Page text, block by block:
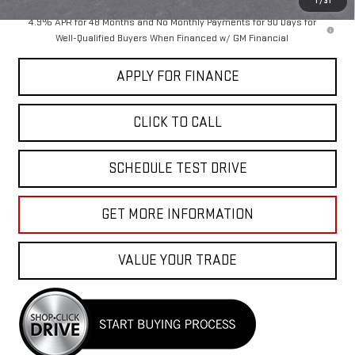
4.9% APR for 48 Months and No Monthly Payments for 90 Days for
Well-Qualified Buyers When Financed w/ GM Financial
APPLY FOR FINANCE
CLICK TO CALL
SCHEDULE TEST DRIVE
GET MORE INFORMATION
VALUE YOUR TRADE